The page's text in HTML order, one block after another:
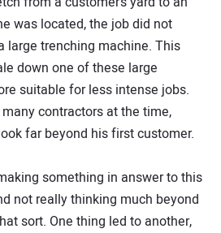
was located, the job did not
large trenching machine. This
down one of these large
suitable for less intense jobs.
contractors at the time,
far beyond his first customer.
something in answer to this
not really thinking much beyond
sort. One thing led to another,